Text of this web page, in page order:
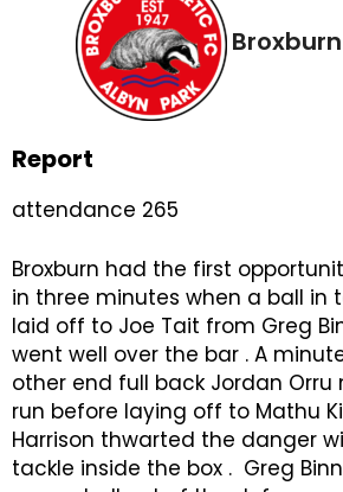
Report
attendance 265
Broxburn had the first
in three minutes when a ball in
laid off to Joe Tait from Greg
went well over the bar . A
other end full back Jordan
run before laying off to Mathu
Harrison thwarted the danger
tackle inside the box . Greg